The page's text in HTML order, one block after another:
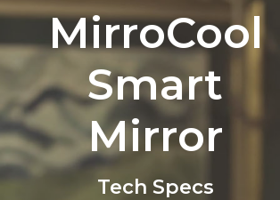
MirroCool
Smart
Mirror
Tech Specs